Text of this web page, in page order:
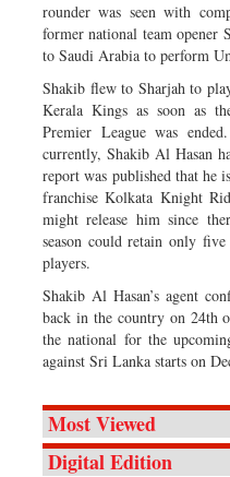
rounder was seen with
former national team opener
to Saudi Arabia to perform
Shakib flew to Sharjah to
Kerala Kings as soon as
Premier League was
currently, Shakib Al Hasan
report was published that he
franchise Kolkata Knight
might release him since
season could retain only
players.
Shakib Al Hasan’s agent
back in the country on 24th
the national for the
against Sri Lanka starts on
Most Viewed
Digital Edition